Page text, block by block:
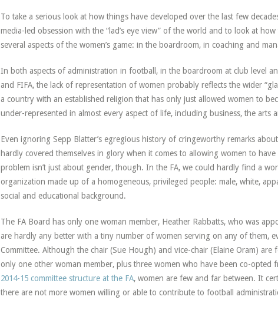
To take a serious look at how things have developed over the last few
media-led obsession with the “lad’s eye view” of the world and to look at
several aspects of the women’s game: in the boardroom, in coaching and
In both aspects of administration in football, in the boardroom at club level
and FIFA, the lack of representation of women probably reflects the wider
a country with an established religion that has only just allowed women to
under-represented in almost every aspect of life, including business, the arts
Even ignoring Sepp Blatter’s egregious history of cringeworthy remarks
hardly covered themselves in glory when it comes to allowing women to
problem isn’t just about gender, though. In the FA, we could hardly find a
organization made up of a homogeneous, privileged people: male, white,
social and educational background.
The FA Board has only one woman member, Heather Rabbatts, who was
are hardly any better with a tiny number of women serving on any of them,
Committee. Although the chair (Sue Hough) and vice-chair (Elaine Oram) are
only one other woman member, plus three women who have been co-opted
2014-15 committee structure at the FA, women are few and far between. It
there are not more women willing or able to contribute to football